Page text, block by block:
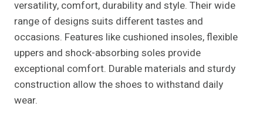
versatility, comfort, durability and style. Their wide
range of designs suits different tastes and
occasions. Features like cushioned insoles, flexible
uppers and shock-absorbing soles provide
exceptional comfort. Durable materials and sturdy
construction allow the shoes to withstand daily
wear.